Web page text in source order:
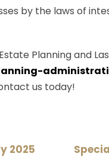
by the laws of
Planning and
us today!
2025